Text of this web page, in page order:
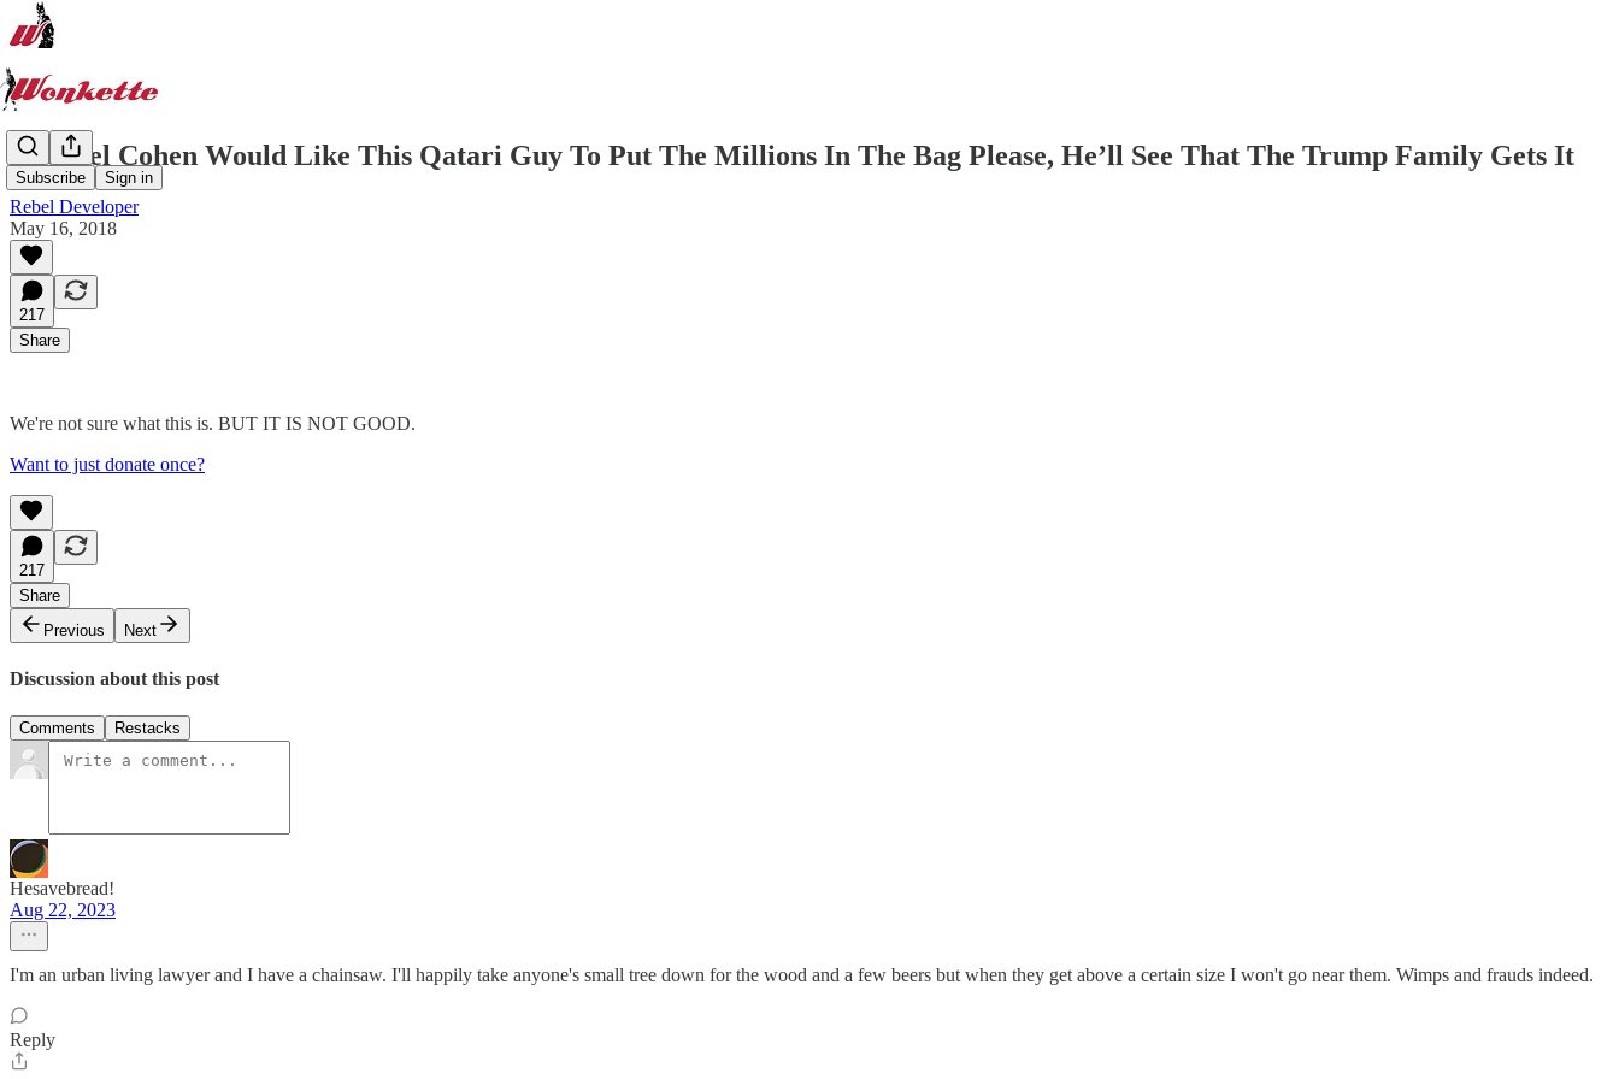
Subscribe Sign in
Michael Cohen Would Like This Qatari Guy To Put The Millions In The Bag Please, He’ll See That The Trump Family Gets It
Rebel Developer
May 16, 2018
217
Share
We're not sure what this is. BUT IT IS NOT GOOD.
Want to just donate once?
217
Share
Previous
Next
Discussion about this post
Comments Restacks
Hesavebread!
Aug 22, 2023
I'm an urban living lawyer and I have a chainsaw. I'll happily take anyone's small tree down for the wood and a few beers but when they get above a certain size I won't go near them. Wimps and frauds indeed.
Reply